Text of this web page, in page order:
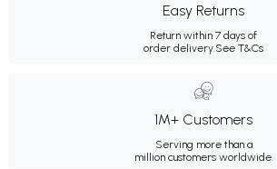
Easy Returns
Return within 7 days of
order delivery.See T&Cs
1M+ Customers
Serving more than a
million customers worldwide.